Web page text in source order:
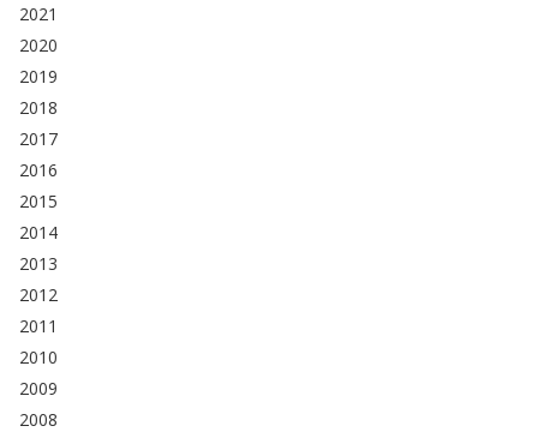
2021
2020
2019
2018
2017
2016
2015
2014
2013
2012
2011
2010
2009
2008